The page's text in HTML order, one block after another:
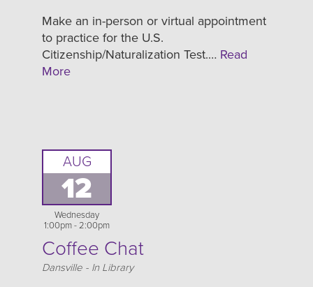
Make an in-person or virtual appointment
to practice for the U.S.
Citizenship/Naturalization Test.… Read
More
AUG
12
Wednesday
1:00pm - 2:00pm
Coffee Chat
Location
Dansville - In Library